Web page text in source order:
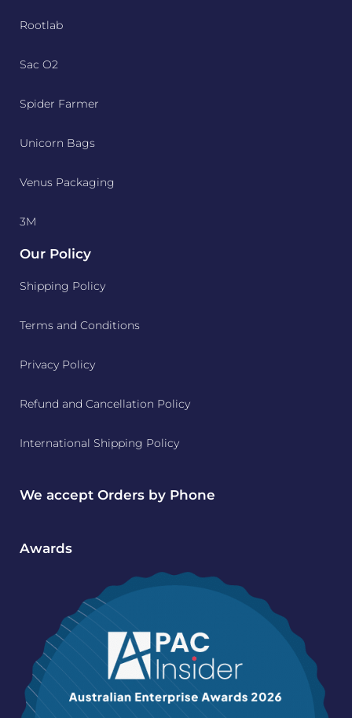
Rootlab
Sac O2
Spider Farmer
Unicorn Bags
Venus Packaging
3M
Our Policy
Shipping Policy
Terms and Conditions
Privacy Policy
Refund and Cancellation Policy
International Shipping Policy
We accept Orders by Phone
Awards